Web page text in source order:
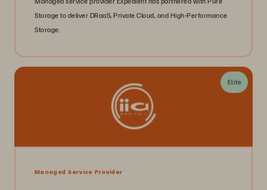
Storage to deliver DRaaS, Private Cloud, and High-Performance
Storage.
Elite
Managed Service Provider